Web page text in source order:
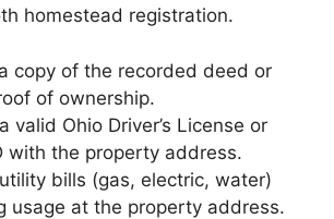
homestead registration.
copy of the recorded deed or
of ownership.
valid Ohio Driver’s License or
with the property address.
bills (gas, electric, water)
usage at the property address.